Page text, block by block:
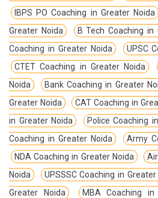
IBPS PO Coaching in Greater Noida
Greater Noida
B Tech Coaching in
Coaching in Greater Noida
UPSC
CTET Coaching in Greater Noida
Noida
Bank Coaching in Greater
Greater Noida
CAT Coaching in
in Greater Noida
Police Coaching
Coaching in Greater Noida
Army
NDA Coaching in Greater Noida
Noida
UPSSSC Coaching in Greater
Greater Noida
MBA Coaching